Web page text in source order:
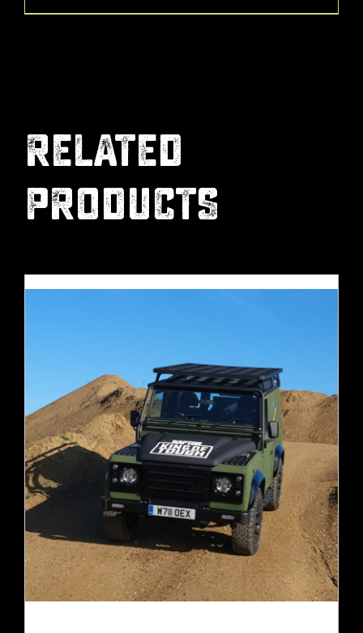
RELATED
PRODUCTS